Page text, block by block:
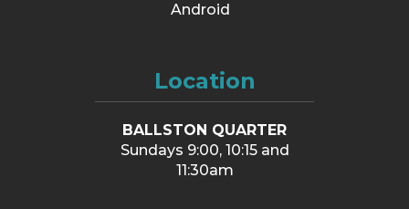
Android
Location
BALLSTON QUARTER
Sundays 9:00, 10:15 and
11:30am